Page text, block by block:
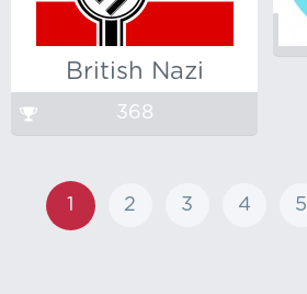
British Nazi
368
1 2 3 4 5